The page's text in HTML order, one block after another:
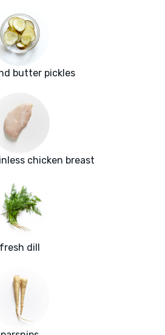
butter pickles
chicken breast
fresh dill